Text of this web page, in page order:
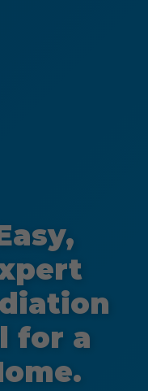
for a